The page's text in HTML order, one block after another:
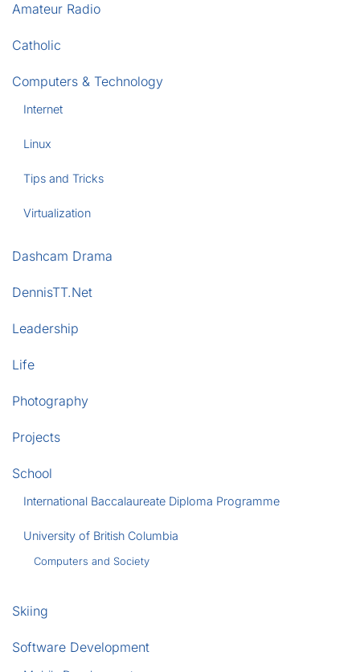
Amateur Radio
Catholic
Computers & Technology
Internet
Linux
Tips and Tricks
Virtualization
Dashcam Drama
DennisTT.Net
Leadership
Life
Photography
Projects
School
International Baccalaureate Diploma Programme
University of British Columbia
Computers and Society
Skiing
Software Development